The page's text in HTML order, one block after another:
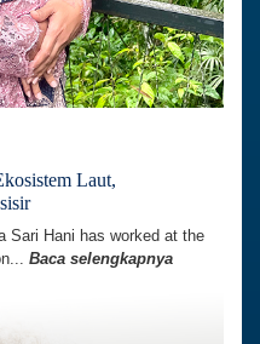
Laut,
Sari Hani has worked at the
Baca selengkapnya